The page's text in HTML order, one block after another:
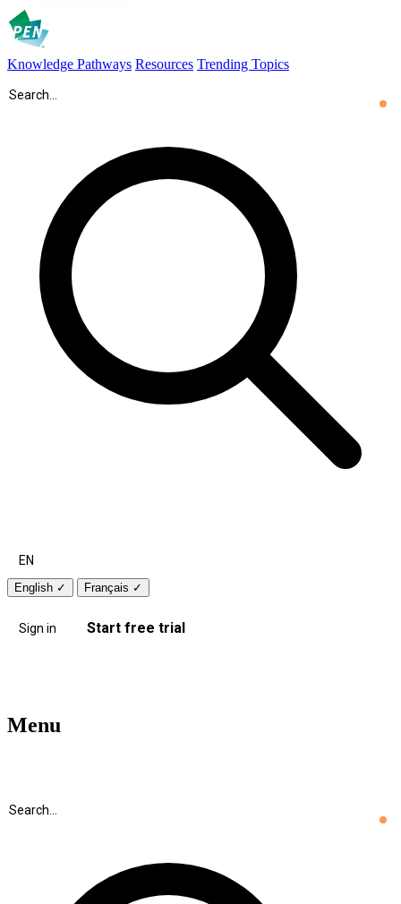
Knowledge Pathways Resources Trending Topics
EN
English ✓ Français ✓
Sign in Start free trial
Menu